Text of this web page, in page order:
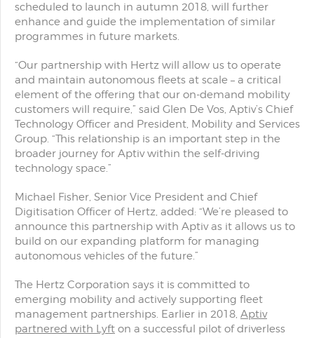
scheduled to launch in autumn 2018, will further
enhance and guide the implementation of similar
programmes in future markets.
“Our partnership with Hertz will allow us to operate
and maintain autonomous fleets at scale – a critical
element of the offering that our on-demand mobility
customers will require,” said Glen De Vos, Aptiv’s Chief
Technology Officer and President, Mobility and Services
Group. “This relationship is an important step in the
broader journey for Aptiv within the self-driving
technology space.”
Michael Fisher, Senior Vice President and Chief
Digitisation Officer of Hertz, added: “We’re pleased to
announce this partnership with Aptiv as it allows us to
build on our expanding platform for managing
autonomous vehicles of the future.”
The Hertz Corporation says it is committed to
emerging mobility and actively supporting fleet
management partnerships. Earlier in 2018, Aptiv
partnered with Lyft on a successful pilot of driverless